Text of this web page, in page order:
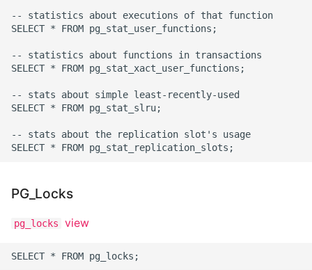
Python Logging
Make A Python 3 Virtual
What is the meaning of
Names in Python?
Mock An Entire Module
Mock A Single Instance
-- statistics about executions of that function
SELECT * FROM pg_stat_user_functions;
-- statistics about functions in transactions
SELECT * FROM pg_stat_xact_user_functions;
-- stats about simple least-recently-used
SELECT * FROM pg_stat_slru;
-- stats about the replication slot's usage
PG_Locks
pg_locks view